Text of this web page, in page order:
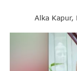
Alka Kapur,